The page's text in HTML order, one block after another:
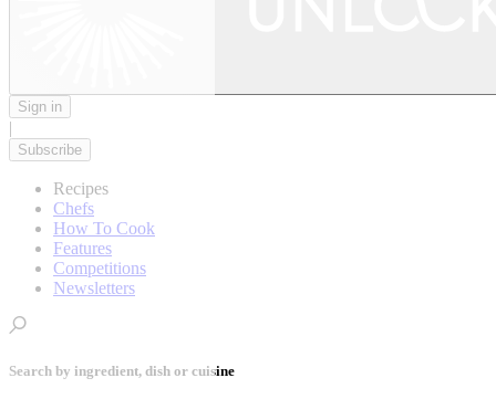
Sign in
|
Subscribe
Recipes
Chefs
How To Cook
Features
Competitions
Newsletters
Search by ingredient, dish or cuisine